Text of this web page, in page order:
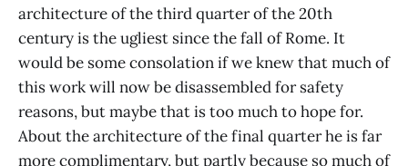
architecture of the third quarter of the 20th
century is the ugliest since the fall of Rome. It
would be some consolation if we knew that much of
this work will now be disassembled for safety
reasons, but maybe that is too much to hope for.
About the architecture of the final quarter he is far
more complimentary, but partly because so much of